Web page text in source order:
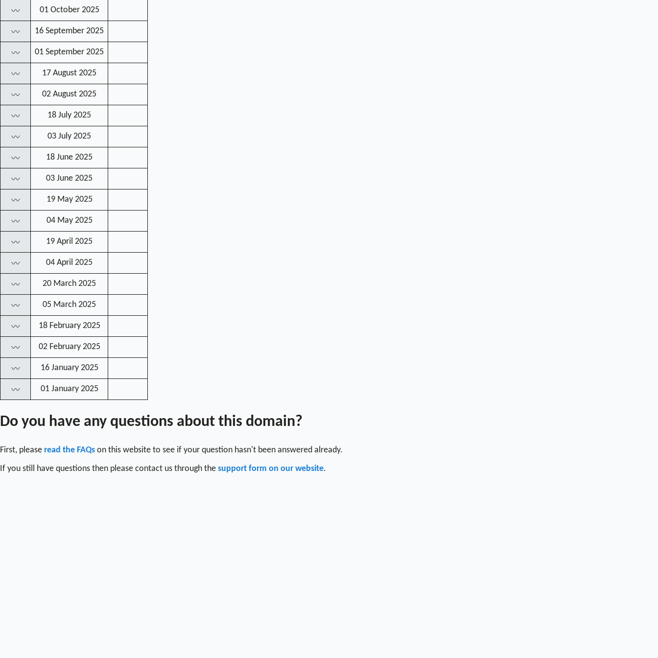
〰 01 October 2025
〰 16 September 2025
〰 01 September 2025
〰 17 August 2025
〰 02 August 2025
〰 18 July 2025
〰 03 July 2025
〰 18 June 2025
〰 03 June 2025
〰 19 May 2025
〰 04 May 2025
〰 19 April 2025
〰 04 April 2025
〰 20 March 2025
〰 05 March 2025
〰 18 February 2025
〰 02 February 2025
〰 16 January 2025
〰 01 January 2025
Do you have any questions about this domain?
First, please read the FAQs on this website to see if your question hasn't been answered already.
If you still have questions then please contact us through the support form on our website.